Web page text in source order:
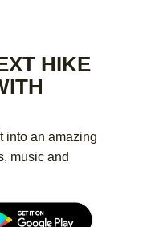
HIKE
into an amazing
music and